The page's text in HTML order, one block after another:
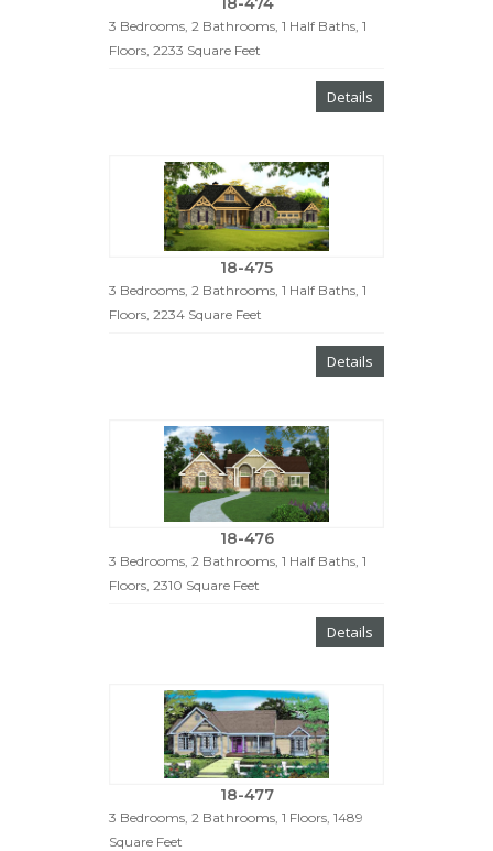
3 Bedrooms, 2 Bathrooms, 1 Half Baths, 1
Floors, 2233 Square Feet
Details
18-475
3 Bedrooms, 2 Bathrooms, 1 Half Baths, 1
Floors, 2234 Square Feet
Details
18-476
3 Bedrooms, 2 Bathrooms, 1 Half Baths, 1
Floors, 2310 Square Feet
Details
18-477
3 Bedrooms, 2 Bathrooms, 1 Floors, 1489
Square Feet